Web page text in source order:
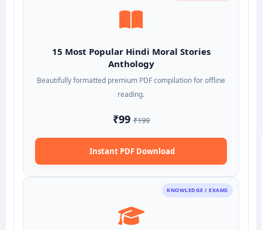
15 Most Popular Hindi Moral Stories
Anthology
Beautifully formatted premium PDF compilation for offline
reading.
₹99₹199
Instant PDF Download
KNOWLEDGE / EXAMS